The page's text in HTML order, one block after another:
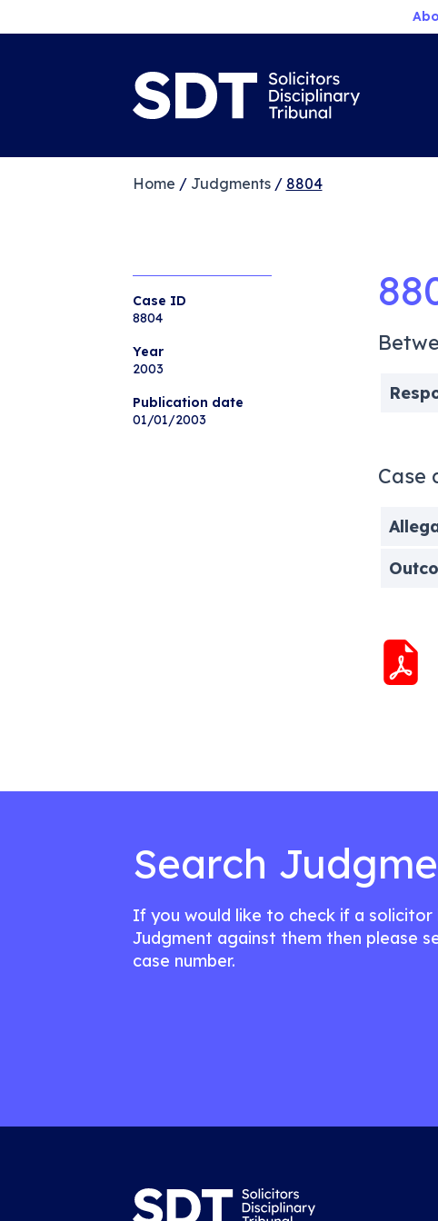
Home / Judgments/ 8804
Case ID
8804
Year
2003
Publication date
01/01/2003
Case
Search
If you would like to check if a solicitor
Judgment against them then please
case number.